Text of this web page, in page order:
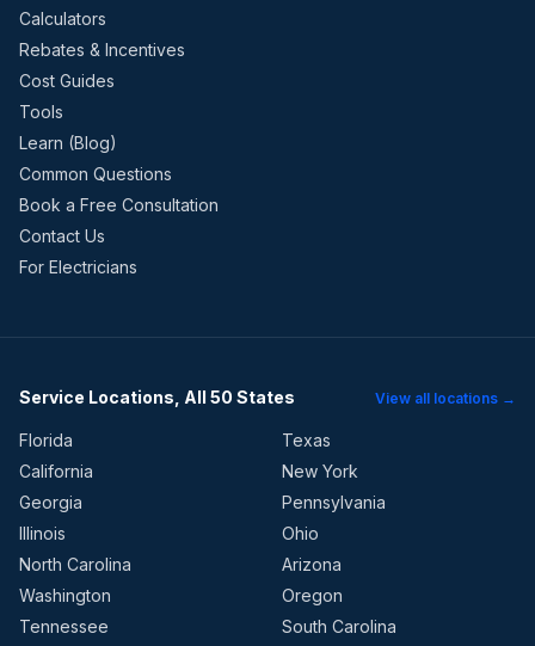
Calculators
Rebates & Incentives
Cost Guides
Tools
Learn (Blog)
Common Questions
Book a Free Consultation
Contact Us
For Electricians
Service Locations, All 50 States View all locations →
Florida
Texas
California
New York
Georgia
Pennsylvania
Illinois
Ohio
North Carolina
Arizona
Washington
Oregon
Tennessee
South Carolina